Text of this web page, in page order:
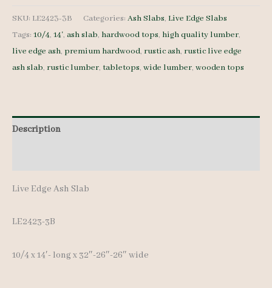
Ash
Slab
LE2423-
3B
-
SKU: LE2423-3B Categories: Ash Slabs, Live Edge Slabs
Tags: 10/4, 14', ash slab, hardwood tops, high quality lumber,
live edge ash, premium hardwood, rustic ash, rustic live edge
ash slab, rustic lumber, tabletops, wide lumber, wooden tops
Description
Live Edge Ash Slab
LE2423-3B
10/4 x 14′- long x 32″-26″-26″ wide